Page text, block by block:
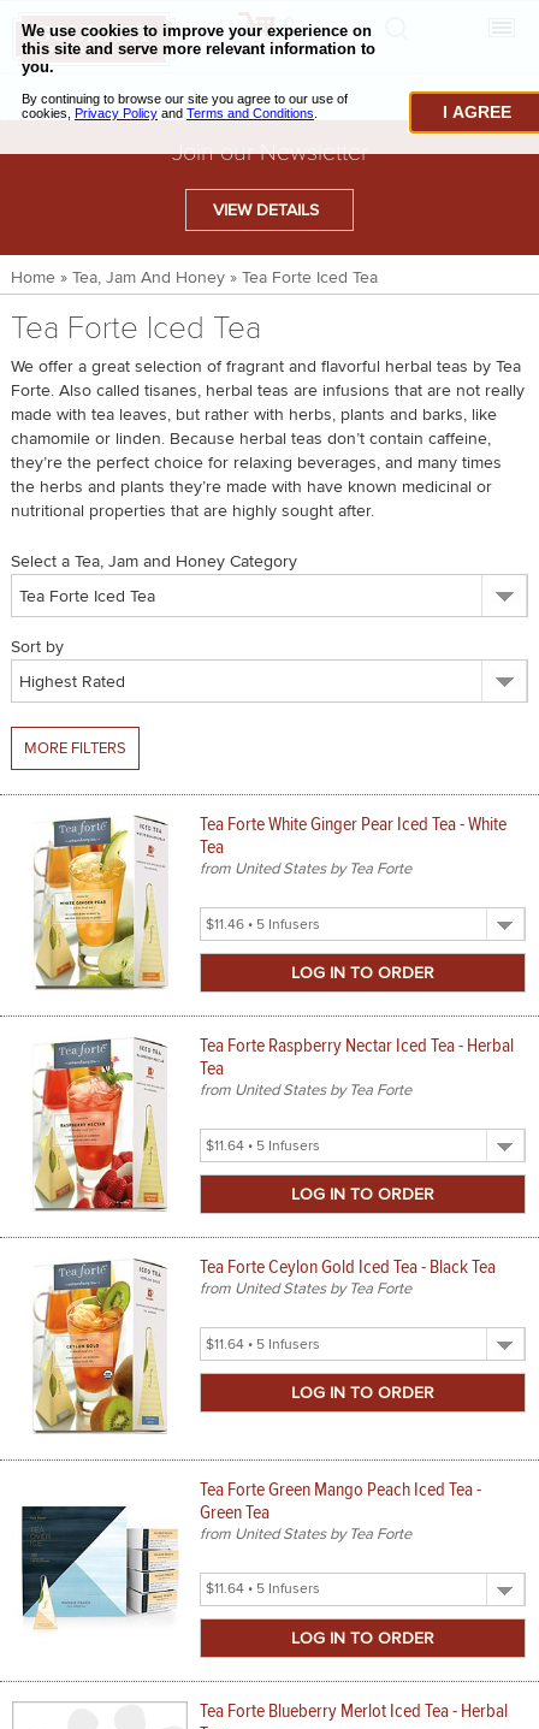
CHECKOUT
BAKING & PASTRY
CAVIAR & SEAFOOD
BEEF & BISON
PORK & LAMB
VENISON & ELK
POULTRY & EXOTIC MEATS
TRUFFLES & MUSHROOMS
NEW ITEMS
ACCOUNT
CUSTOMER SUPPORT
Join our Newsletter
VIEW DETAILS
Home » Tea, Jam And Honey» Tea Forte Iced Tea
Tea Forte Iced Tea
We offer a great selection of fragrant and flavorful herbal teas by Tea
Forte. Also called tisanes, herbal teas are infusions that are not really
made with tea leaves, but rather with herbs, plants and barks, like
chamomile or linden. Because herbal teas don’t contain caffeine,
they’re the perfect choice for relaxing beverages, and many times
the herbs and plants they’re made with have known medicinal or
nutritional properties that are highly sought after.
Select a Tea, Jam and Honey Category
Sort by
MORE FILTERS
Tea Forte White Ginger Pear Iced Tea - White
Tea
from United States by Tea Forte
Select
Product
Tea Forte Raspberry Nectar Iced Tea - Herbal
Tea
from United States by Tea Forte
Select
Product
Tea Forte Ceylon Gold Iced Tea - Black Tea
from United States by Tea Forte
Select
Product
Tea Forte Green Mango Peach Iced Tea -
Green Tea
from United States by Tea Forte
Select
Product
Tea Forte Blueberry Merlot Iced Tea - Herbal
I AGREE